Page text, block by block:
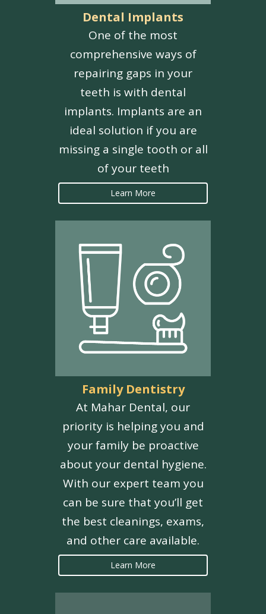
Dental Implants
One of the most
comprehensive ways of
repairing gaps in your
teeth is with dental
implants. Implants are an
ideal solution if you are
missing a single tooth or all
of your teeth
Learn More
Family Dentistry
At Mahar Dental, our
priority is helping you and
your family be proactive
about your dental hygiene.
With our expert team you
can be sure that you’ll get
the best cleanings, exams,
and other care available.
Learn More